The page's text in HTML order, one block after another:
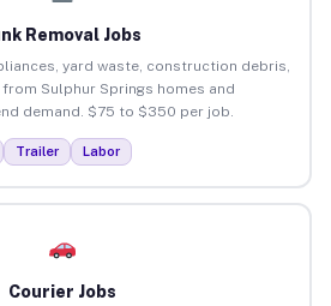
Removal Jobs
yard waste, construction debris,
Sulphur Springs homes and
demand. $75 to $350 per job.
Trailer Labor
Courier Jobs